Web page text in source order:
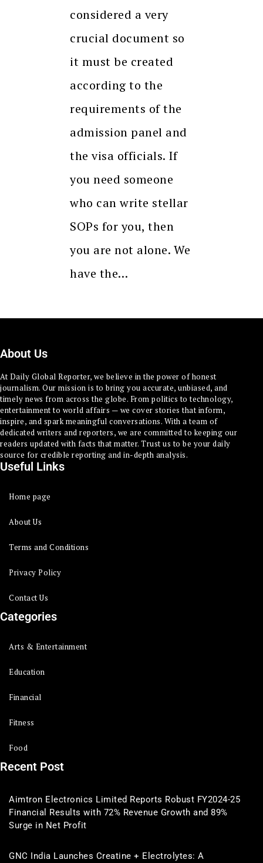
considered a very
crucial document so
it must be created
according to the
requirements of the
admission panel and
the visa officials. If
you need someone
who can write stellar
SOPs for you, then
you are not alone. We
have the…
About Us
At Daily Global Reporter, we believe in the power of honest
journalism. Our mission is to bring you accurate, unbiased, and
timely news from across the globe. From politics to technology,
entertainment to world affairs — we cover stories that inform,
inspire, and spark meaningful conversations. With a team of
dedicated writers and reporters, we are committed to keeping our
readers updated with facts that matter. Trust us to be your daily
source for credible reporting and in-depth analysis.
Useful Links
Home page
About Us
Terms and Conditions
Privacy Policy
Contact Us
Categories
Arts & Entertainment
Education
Financial
Fitness
Food
Recent Post
Aimtron Electronics Limited Reports Robust FY2024-25
Financial Results with 72% Revenue Growth and 89%
Surge in Net Profit
GNC India Launches Creatine + Electrolytes: A